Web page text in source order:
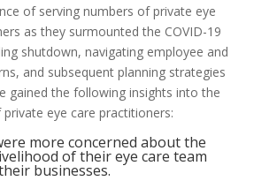
of serving numbers of private eye
as they surmounted the COVID-19
shutdown, navigating employee and
and subsequent planning strategies
gained the following insights into the
eye care practitioners:
more concerned about the
of their eye care team
businesses.